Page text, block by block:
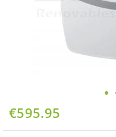
€595.95
Skip
to
the